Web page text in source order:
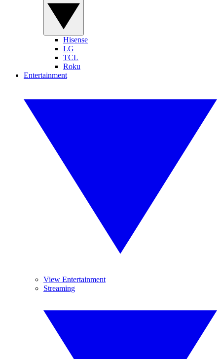
Hisense
LG
TCL
Roku
Entertainment
View Entertainment
Streaming